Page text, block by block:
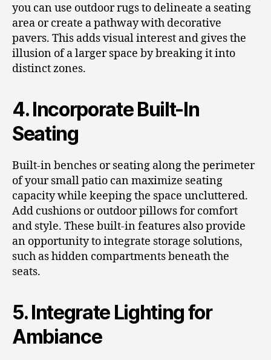
you can use outdoor rugs to delineate a seating
area or create a pathway with decorative
pavers. This adds visual interest and gives the
illusion of a larger space by breaking it into
distinct zones.
4. Incorporate Built-In
Seating
Built-in benches or seating along the perimeter
of your small patio can maximize seating
capacity while keeping the space uncluttered.
Add cushions or outdoor pillows for comfort
and style. These built-in features also provide
an opportunity to integrate storage solutions,
such as hidden compartments beneath the
seats.
5. Integrate Lighting for
Ambiance